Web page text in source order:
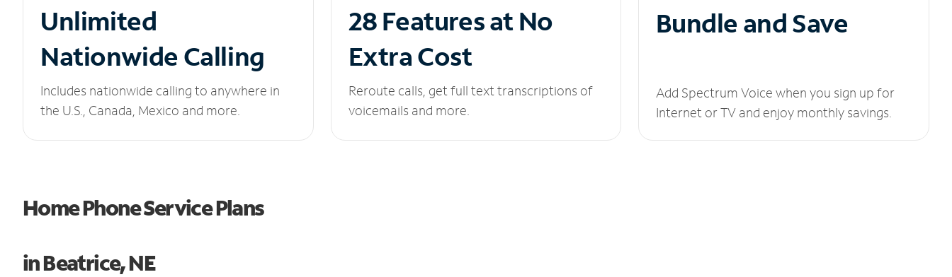
Unlimited
Nationwide Calling
Includes nationwide calling to anywhere in
the U.S., Canada, Mexico and more.
28 Features at No
Extra Cost
Reroute calls, get full text transcriptions of
voicemails and more.
Bundle and Save
Add Spectrum Voice when you sign up for
Internet or TV and enjoy monthly savings.
Home Phone Service Plans
in Beatrice, NE